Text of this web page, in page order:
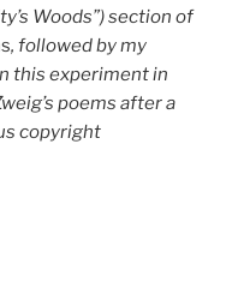
Woods”) section of
, followed by my
this experiment in
poems after a
copyright